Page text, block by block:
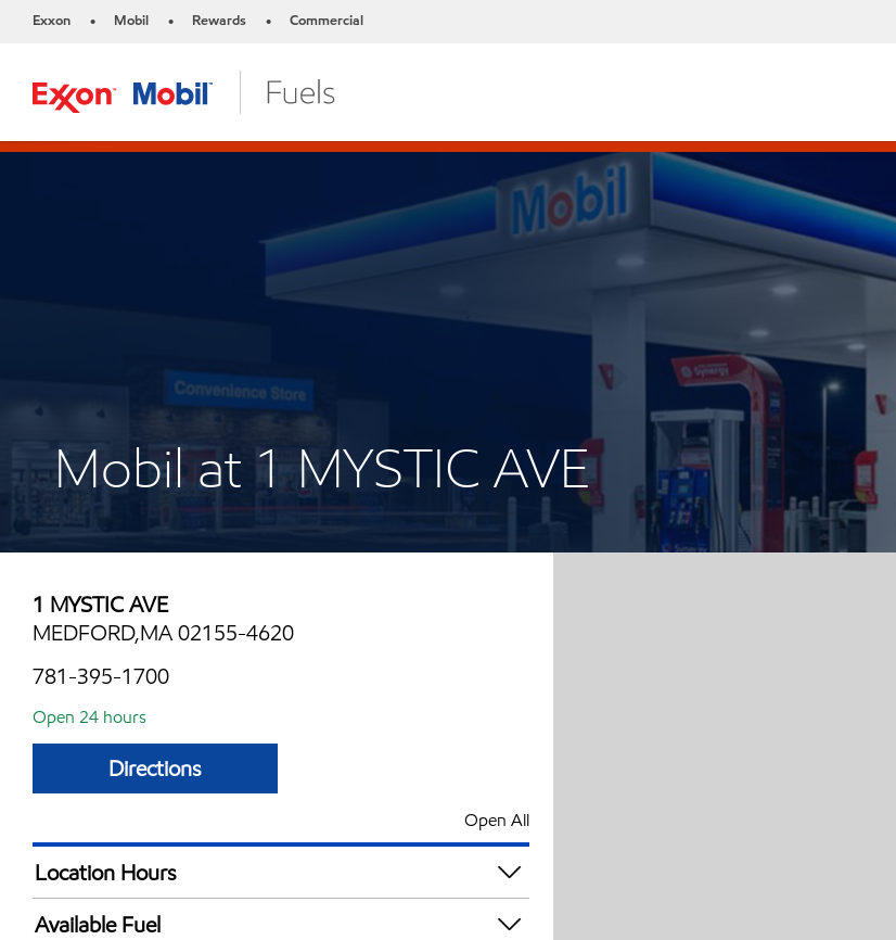
Exxon • Mobil • Rewards • Commercial
Mobil at 1 MYSTIC AVE
1 MYSTIC AVE
MEDFORD,MA 02155-4620
781-395-1700
Open 24 hours
Directions
Open All
Location Hours
24 hours
Available Fuel